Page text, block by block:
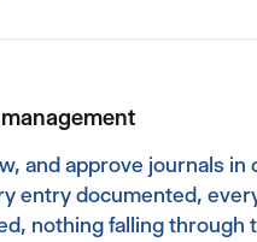
and approve journals in
entry documented,
nothing falling through